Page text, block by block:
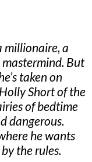
millionaire, a
But
taken on
Short of the
of bedtime
dangerous.
he wants
the rules.